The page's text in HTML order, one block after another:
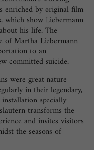
enriched by original film
which show Liebermann
his life. The
of Martha Liebermann
to an
committed suicide.
were great nature
in their legendary,
specially
transforms the
and invites visitors
the seasons of